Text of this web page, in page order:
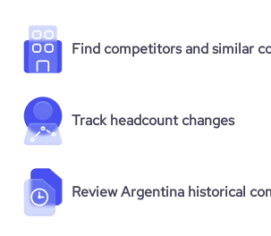
Find competitors and similar
Track headcount changes
Review Argentina historical